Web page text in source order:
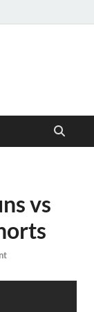
vs